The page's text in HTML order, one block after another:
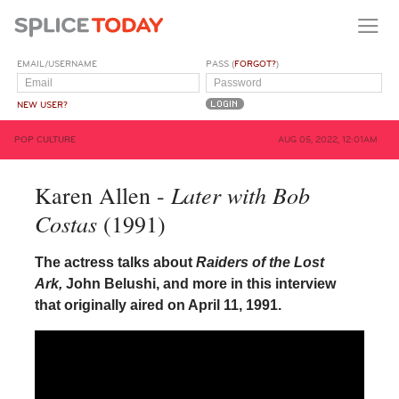
EMAIL/USERNAME
NEW USER?
PASS (FORGOT?)
POP CULTURE AUG 05, 2022, 12:01AM
Karen Allen - Later with Bob
Costas(1991)
The actress talks about Raiders of the Lost
Ark, John Belushi, and more in this interview
that originally aired on April 11, 1991.